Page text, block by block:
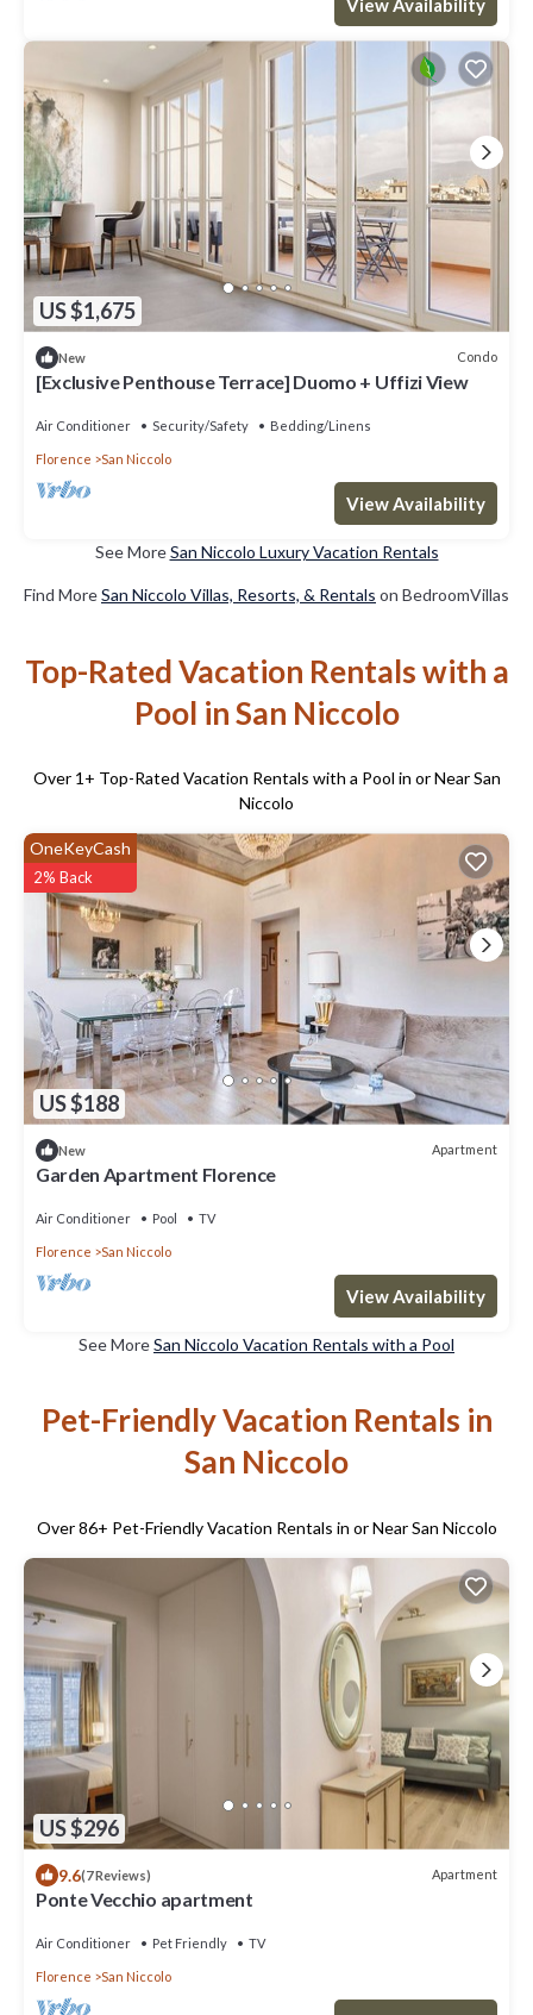
View Availability
US $1,675
New Condo
[Exclusive Penthouse Terrace] Duomo + Uffizi View
Air Conditioner Security/Safety Bedding/Linens
Florence San Niccolo
View Availability
See MoreSan Niccolo Luxury Vacation Rentals
Find MoreSan Niccolo Villas, Resorts, & Rentals on BedroomVillas
Top-Rated Vacation Rentals with a
Pool in San Niccolo
Over 1 + Top-Rated Vacation Rentals with a Pool in or Near San
Niccolo
US $188
OneKeyCash
2% Back
New Apartment
Garden Apartment Florence
Air Conditioner Pool TV
Florence San Niccolo
View Availability
See MoreSan Niccolo Vacation Rentals with a Pool
Pet-Friendly Vacation Rentals in
San Niccolo
Over86+ Pet-Friendly Vacation Rentals in or Near San Niccolo
US $296
9.6(7 Reviews) Apartment
Ponte Vecchio apartment
Air Conditioner Pet Friendly TV
Florence San Niccolo